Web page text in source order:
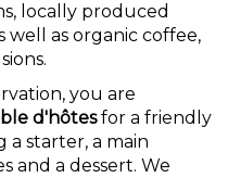
locally produced
well as organic coffee,
you are
d'hôtesfor a friendly
starter, a main
and a dessert. We